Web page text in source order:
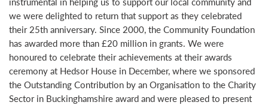
we were delighted to return that support as they celebrated
their 25th anniversary. Since 2000, the Community Foundation
has awarded more than £20 million in grants. We were
honoured to celebrate their achievements at their awards
ceremony at Hedsor House in December, where we sponsored
the Outstanding Contribution by an Organisation to the Charity
Sector in Buckinghamshire award and were pleased to present